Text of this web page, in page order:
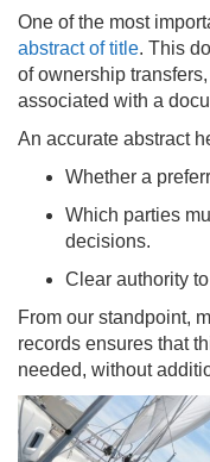
One of the most
abstract of title. This
of ownership
associated with a
An accurate abstract
Whether a
Which parties
decisions.
Clear authority
From our standpoint,
records ensures that
needed, without